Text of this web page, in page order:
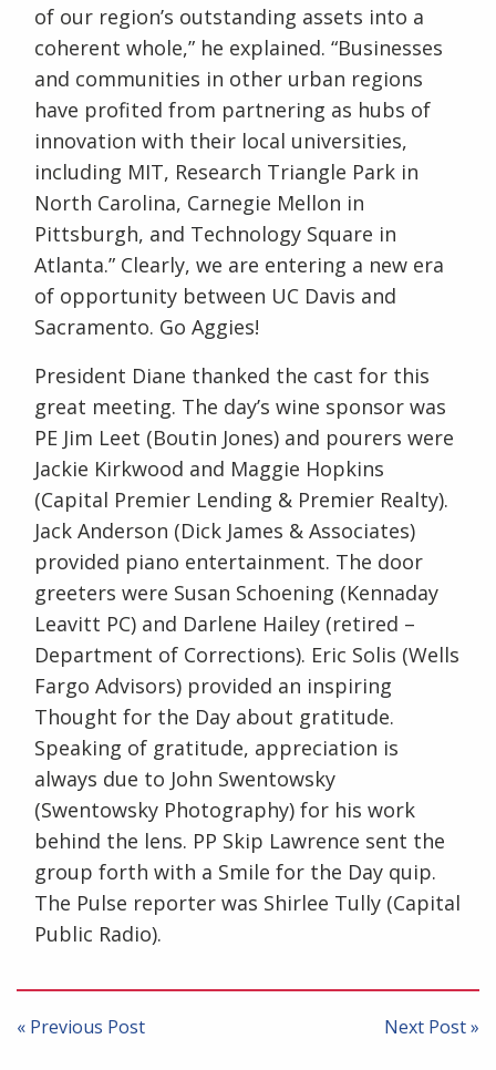
of our region’s outstanding assets into a
coherent whole,” he explained. “Businesses
and communities in other urban regions
have profited from partnering as hubs of
innovation with their local universities,
including MIT, Research Triangle Park in
North Carolina, Carnegie Mellon in
Pittsburgh, and Technology Square in
Atlanta.” Clearly, we are entering a new era
of opportunity between UC Davis and
Sacramento. Go Aggies!
President Diane thanked the cast for this
great meeting. The day’s wine sponsor was
PE Jim Leet (Boutin Jones) and pourers were
Jackie Kirkwood and Maggie Hopkins
(Capital Premier Lending & Premier Realty).
Jack Anderson (Dick James & Associates)
provided piano entertainment. The door
greeters were Susan Schoening (Kennaday
Leavitt PC) and Darlene Hailey (retired –
Department of Corrections). Eric Solis (Wells
Fargo Advisors) provided an inspiring
Thought for the Day about gratitude.
Speaking of gratitude, appreciation is
always due to John Swentowsky
(Swentowsky Photography) for his work
behind the lens. PP Skip Lawrence sent the
group forth with a Smile for the Day quip.
The Pulse reporter was Shirlee Tully (Capital
Public Radio).
Post
navigation
« Previous Post Next Post »